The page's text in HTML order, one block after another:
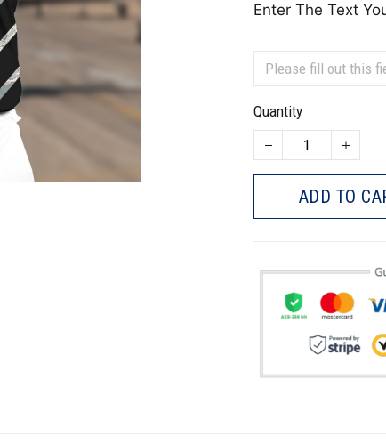
Enter The Text
Quantity
ADD TO